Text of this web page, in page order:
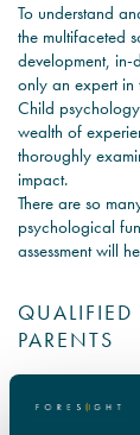
To understand
the multifaceted
development, in-
only an expert
Child
wealth of
thoroughly
impact.
There are so
psychological
assessment will
QUALIFIED
PARENTS
familial